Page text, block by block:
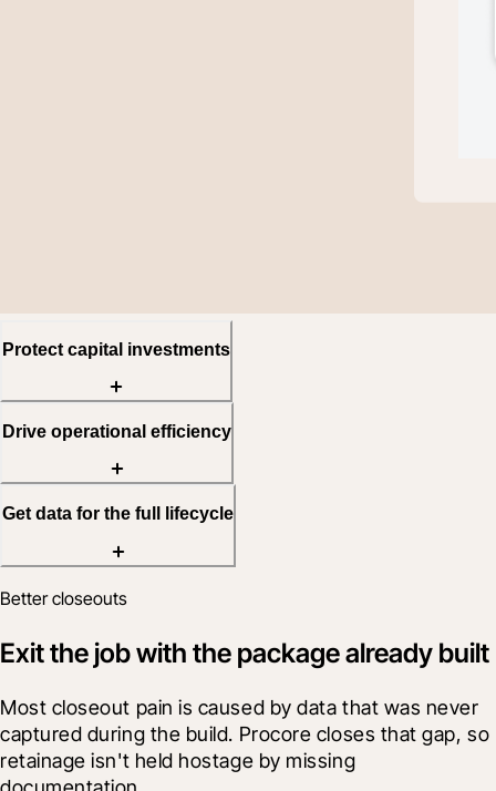
Protect capital investments
Drive operational efficiency
Get data for the full lifecycle
Better closeouts
Exit the job with the package already built
Most closeout pain is caused by data that was never
captured during the build. Procore closes that gap, so
retainage isn't held hostage by missing